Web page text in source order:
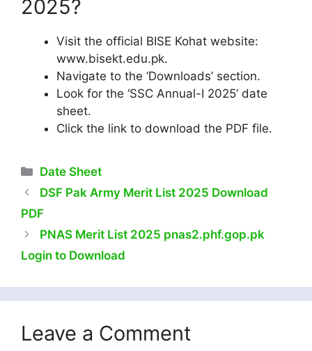
2025?
Visit the official BISE Kohat website:
www.bisekt.edu.pk.
Navigate to the ‘Downloads’ section.​
Look for the ‘SSC Annual-I 2025’ date
sheet.
Click the link to download the PDF file.
Categories
Date Sheet
DSF Pak Army Merit List 2025 Download
PDF
PNAS Merit List 2025 pnas2.phf.gop.pk
Login to Download
Leave a Comment